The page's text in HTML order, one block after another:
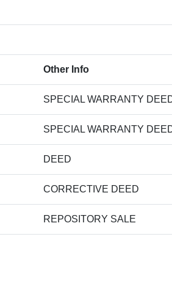
Other Info
SPECIAL WARRANTY
SPECIAL WARRANTY
DEED
CORRECTIVE DEED
REPOSITORY SALE